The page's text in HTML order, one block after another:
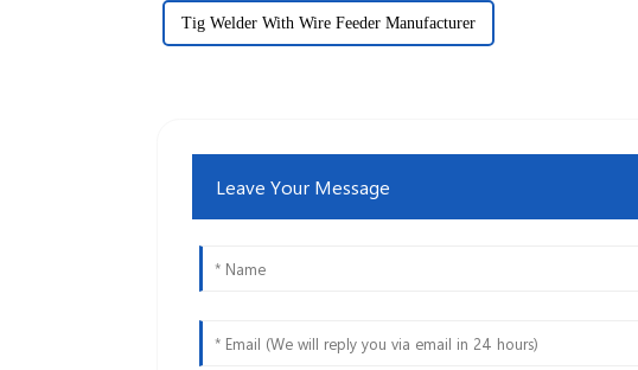
Tig Welder With Wire Feeder Manufacturer
Leave Your Message